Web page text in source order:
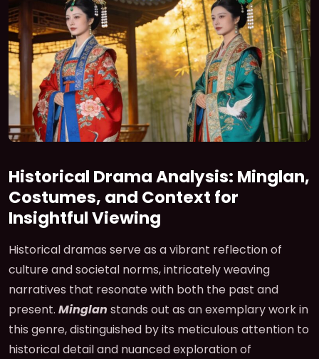
Historical Drama Analysis: Minglan,
Costumes, and Context for
Insightful Viewing
Historical dramas serve as a vibrant reflection of
culture and societal norms, intricately weaving
narratives that resonate with both the past and
present. Minglan stands out as an exemplary work in
this genre, distinguished by its meticulous attention to
historical detail and nuanced exploration of